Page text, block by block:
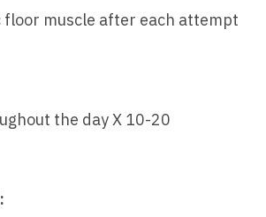
floor muscle after each attempt
the day X 10-20